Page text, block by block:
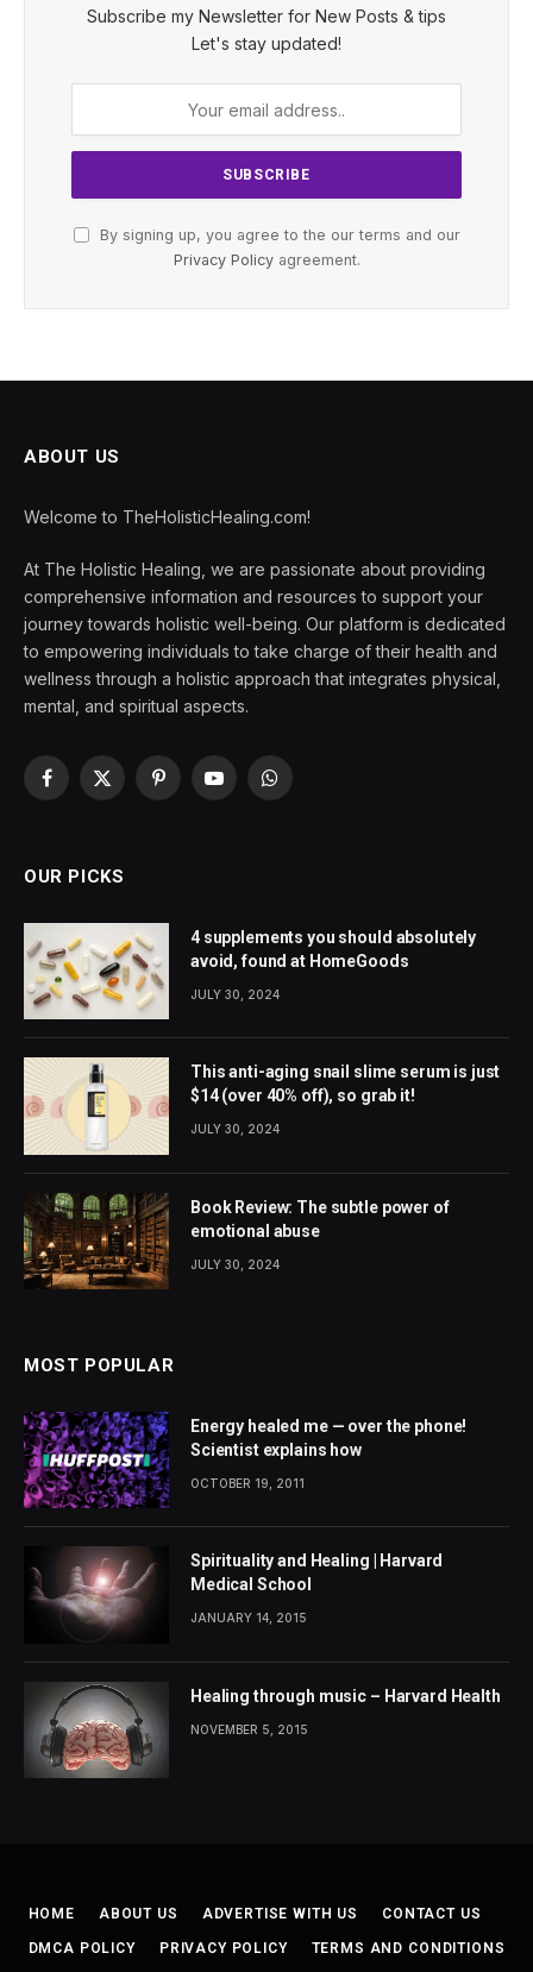
Subscribe my Newsletter for New Posts & tips
Let's stay updated!
By signing up, you agree to the our terms and our
Privacy Policyagreement.
ABOUT US
Welcome to TheHolisticHealing.com!
At The Holistic Healing, we are passionate about providing
comprehensive information and resources to support your
journey towards holistic well-being. Our platform is dedicated
to empowering individuals to take charge of their health and
wellness through a holistic approach that integrates physical,
mental, and spiritual aspects.
Facebook
X
PinterestYouTubeWhatsApp
OUR PICKS
4 supplements you should absolutely
avoid, found at HomeGoods
JULY 30, 2024
This anti-aging snail slime serum is just
$14 (over 40% off), so grab it!
JULY 30, 2024
Book Review: The subtle power of
emotional abuse
JULY 30, 2024
MOST POPULAR
Energy healed me — over the phone!
Scientist explains how
OCTOBER 19, 2011
Spirituality and Healing | Harvard
Medical School
JANUARY 14, 2015
Healing through music – Harvard Health
NOVEMBER 5, 2015
HOME ABOUT US ADVERTISE WITH US CONTACT US
DMCA POLICY PRIVACY POLICY TERMS AND CONDITIONS